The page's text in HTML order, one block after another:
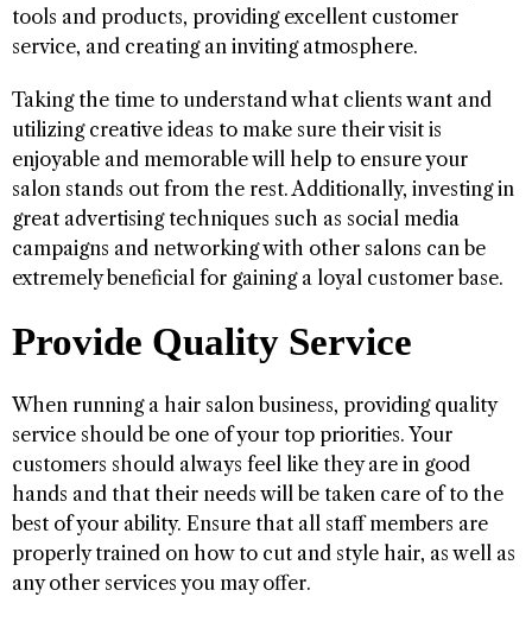
tools and products, providing excellent customer
service, and creating an inviting atmosphere.
Taking the time to understand what clients want and
utilizing creative ideas to make sure their visit is
enjoyable and memorable will help to ensure your
salon stands out from the rest. Additionally, investing in
great advertising techniques such as social media
campaigns and networking with other salons can be
extremely beneficial for gaining a loyal customer base.
Provide Quality Service
When running a hair salon business, providing quality
service should be one of your top priorities. Your
customers should always feel like they are in good
hands and that their needs will be taken care of to the
best of your ability. Ensure that all staff members are
properly trained on how to cut and style hair, as well as
any other services you may offer.